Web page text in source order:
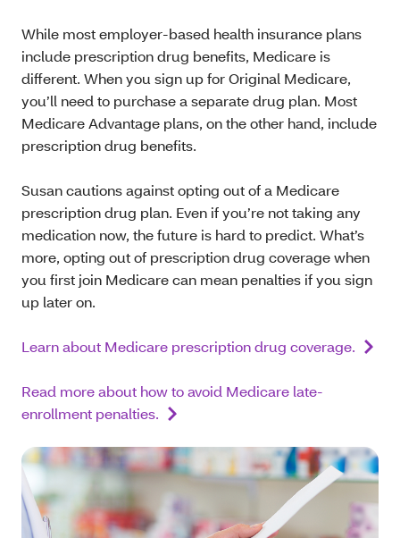
While most employer-based health insurance plans
include prescription drug benefits, Medicare is
different. When you sign up for Original Medicare,
you’ll need to purchase a separate drug plan. Most
Medicare Advantage plans, on the other hand, include
prescription drug benefits.
Susan cautions against opting out of a Medicare
prescription drug plan. Even if you’re not taking any
medication now, the future is hard to predict. What’s
more, opting out of prescription drug coverage when
you first join Medicare can mean penalties if you sign
up later on.
Learn about Medicare prescription drug coverage.
Read more about how to avoid Medicare late-
enrollment penalties.